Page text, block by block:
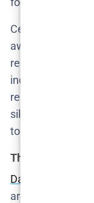
Cecilie is not a
away at the exact
redemption—it’s
incomplete. She
realizes their
silence and then
to decide
The Hoffmanns:
Danica Curcic’s
are the kind of